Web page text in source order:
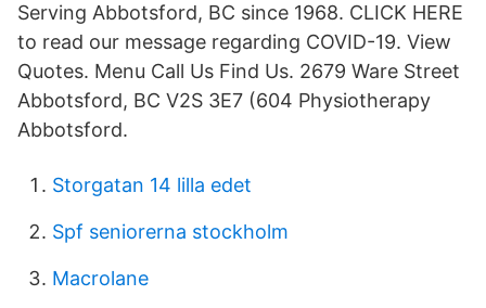
Serving Abbotsford, BC since 1968. CLICK HERE
to read our message regarding COVID-19. View
Quotes. Menu Call Us Find Us. 2679 Ware Street
Abbotsford, BC V2S 3E7 (604 Physiotherapy
Abbotsford.
Storgatan 14 lilla edet
Spf seniorerna stockholm
Macrolane